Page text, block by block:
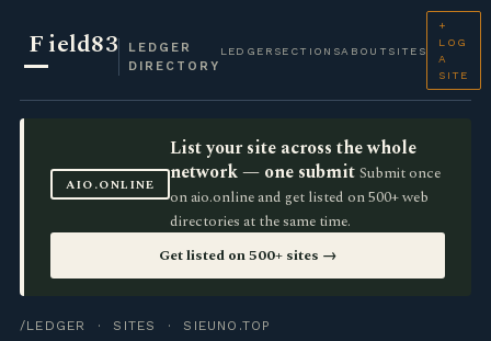
Field83
LEDGER
DIRECTORY
LEDGER SECTIONSABOUT SITES
+
LOG
A
SITE
AIO.ONLINE
List your site across the whole
network — one submit Submit once
on aio.online and get listed on 500+ web
directories at the same time.
Get listed on 500+ sites →
/LEDGER · SITES · SIEUNO.TOP